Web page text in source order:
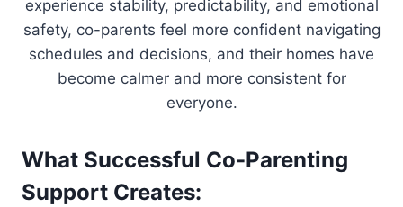
experience stability, predictability, and emotional
safety, co-parents feel more confident navigating
schedules and decisions, and their homes have
become calmer and more consistent for
everyone.
What Successful Co-Parenting
Support Creates: